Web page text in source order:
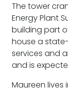
The tower
Energy Plant
building part
house a
services and
and is
Maureen lives